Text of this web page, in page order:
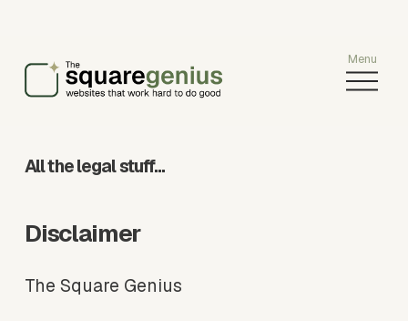
O
p
All the legal stuff…
Disclaimer
The Square Genius